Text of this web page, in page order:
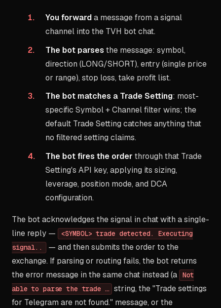
You forwarda message from a signal
channel into the TVH bot chat.
The bot parses the message: symbol,
direction (LONG/SHORT), entry (single price
or range), stop loss, take profit list.
The bot matches a Trade Setting: most-
specific Symbol + Channel filter wins; the
default Trade Setting catches anything that
no filtered setting claims.
The bot fires the order through that Trade
Setting's API key, applying its sizing,
leverage, position mode, and DCA
configuration.
The bot acknowledges the signal in chat with a single-
line reply —
<SYMBOL> trade detected. Executing
signal..
— and then submits the order to the
exchange. If parsing or routing fails, the bot returns
the error message in the same chat instead (a
Not
able to parse the trade … string, the "Trade settings
for Telegram are not found." message, or the